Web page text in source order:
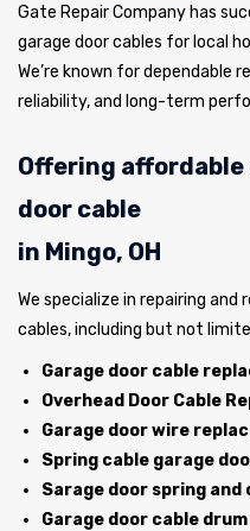
Gate Repair Company has
garage door cables for local
We’re known for
reliability, and long-term
Offering
door cable
in Mingo, OH
We specialize in repairing
cables, including but not
Garage door cable
Overhead Door Cable
Garage door wire
Spring cable garage
Sarage door spring
Garage door cable